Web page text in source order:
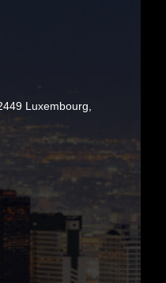
Luxembourg,